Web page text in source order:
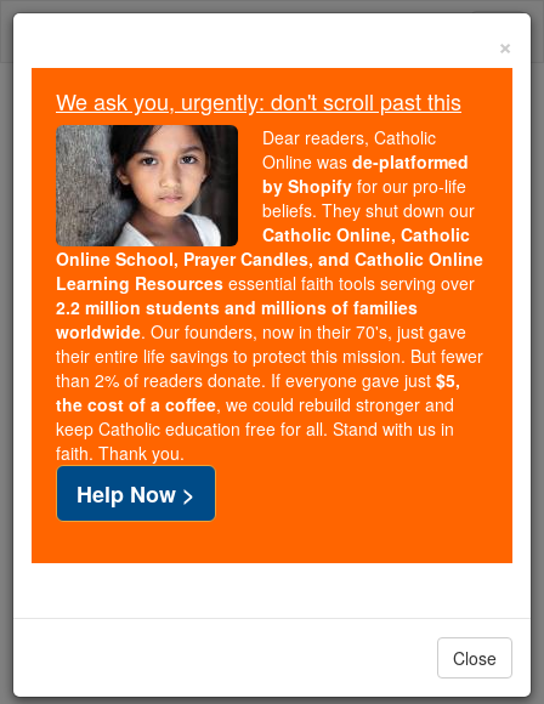
Skip
We ask you, urgently: don't scroll past this
Dear readers, Catholic Online
wasde-platformed by Shopify
for our pro-life beliefs. They
shut down ourCatholic
Online, Catholic Online School, Prayer Candles, and
Catholic Online Learning Resourcesessential faith
tools serving over2.2 million students and millions of
families worldwide. Our founders, now in their 70's,
just gave their entire life savings to protect this mission.
But fewer than 2% of readers donate. If everyone gave
just$5, the cost of a coffee
and keep Catholic education free for all. Stand with us
×
We ask you, urgently: don't scroll past this
Dear readers, Catholic
Online was de-platformed
by Shopify for our pro-life
beliefs. They shut down our
Catholic Online, Catholic
Online School, Prayer Candles, and Catholic Online
Learning Resources essential faith tools serving over
2.2 million students and millions of families
worldwide. Our founders, now in their 70's, just gave
their entire life savings to protect this mission. But fewer
than 2% of readers donate. If everyone gave just $5,
the cost of a coffee, we could rebuild stronger and
keep Catholic education free for all. Stand with us in
faith. Thank you.
Help Now >
Close